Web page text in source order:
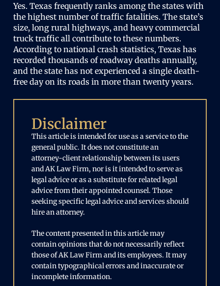
Yes. Texas frequently ranks among the states with
the highest number of traffic fatalities. The state’s
size, long rural highways, and heavy commercial
truck traffic all contribute to these numbers.
According to national crash statistics, Texas has
recorded thousands of roadway deaths annually,
and the state has not experienced a single death-
free day on its roads in more than twenty years.
Disclaimer
This article is intended for use as a service to the
general public. It does not constitute an
attorney-client relationship between its users
and AK Law Firm, nor is it intended to serve as
legal advice or as a substitute for related legal
advice from their appointed counsel. Those
seeking specific legal advice and services should
hire an attorney.
The content presented in this article may
contain opinions that do not necessarily reflect
those of AK Law Firm and its employees. It may
contain typographical errors and inaccurate or
incomplete information.